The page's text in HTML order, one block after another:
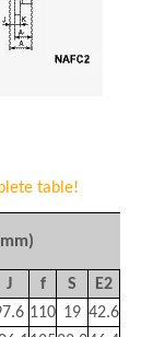
table!
J f S E2
110 19 42.6